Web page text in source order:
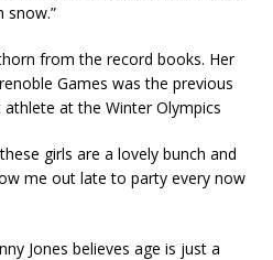
snow.”
from the record books. Her
Games was the previous
at the Winter Olympics
girls are a lovely bunch and
me out late to party every now
Jones believes age is just a